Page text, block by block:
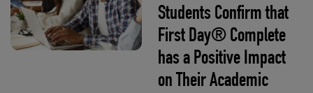
Students Confirm that
First Day® Complete
has a Positive Impact
on Their Academic